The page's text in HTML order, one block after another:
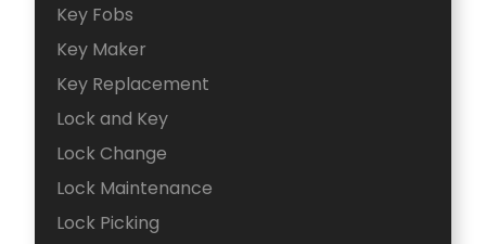
Key Fobs
Key Maker
Key Replacement
Lock and Key
Lock Change
Lock Maintenance
Lock Picking